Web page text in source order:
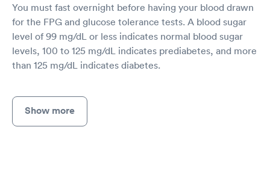
You must fast overnight before having your blood drawn
for the FPG and glucose tolerance tests. A blood sugar
level of 99 mg/dL or less indicates normal blood sugar
levels, 100 to 125 mg/dL indicates prediabetes, and more
than 125 mg/dL indicates diabetes.
Show more